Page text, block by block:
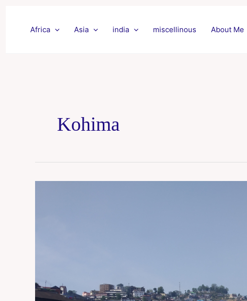
Africa Asia india miscellinous About Me
Kohima